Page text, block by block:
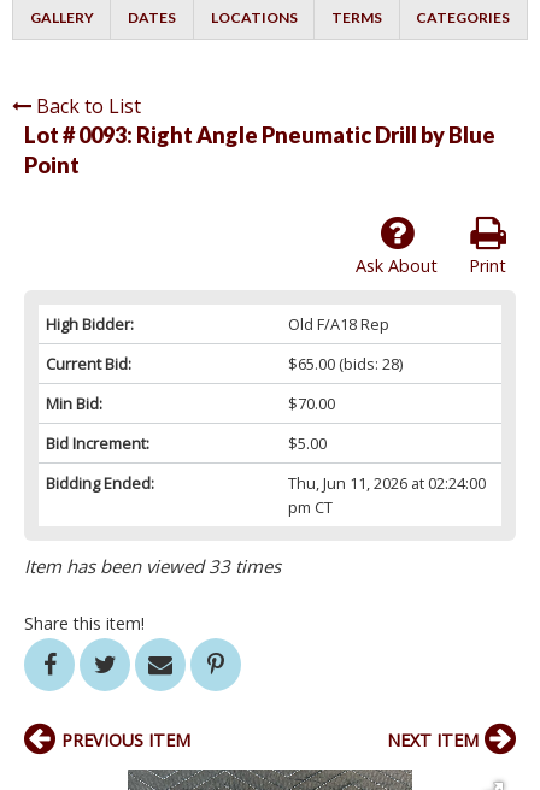
GALLERY DATES LOCATIONS TERMS CATEGORIES
Back to List
Lot # 0093: Right Angle Pneumatic Drill by Blue
Point
Print
Ask About
High Bidder:
Old F/A18 Rep
Current Bid:
$65.00(bids: 28)
Min Bid:
$70.00
Bid Increment:
$5.00
Bidding Ended:
Thu, Jun 11, 2026 at 02:24:00
pm CT
Item has been viewed 33 times
Share this item!
PREVIOUS ITEM NEXT ITEM